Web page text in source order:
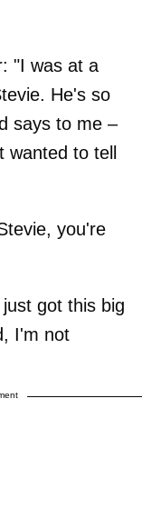
"I was at a
He's so
says to me –
wanted to tell
you're
got this big
I'm not